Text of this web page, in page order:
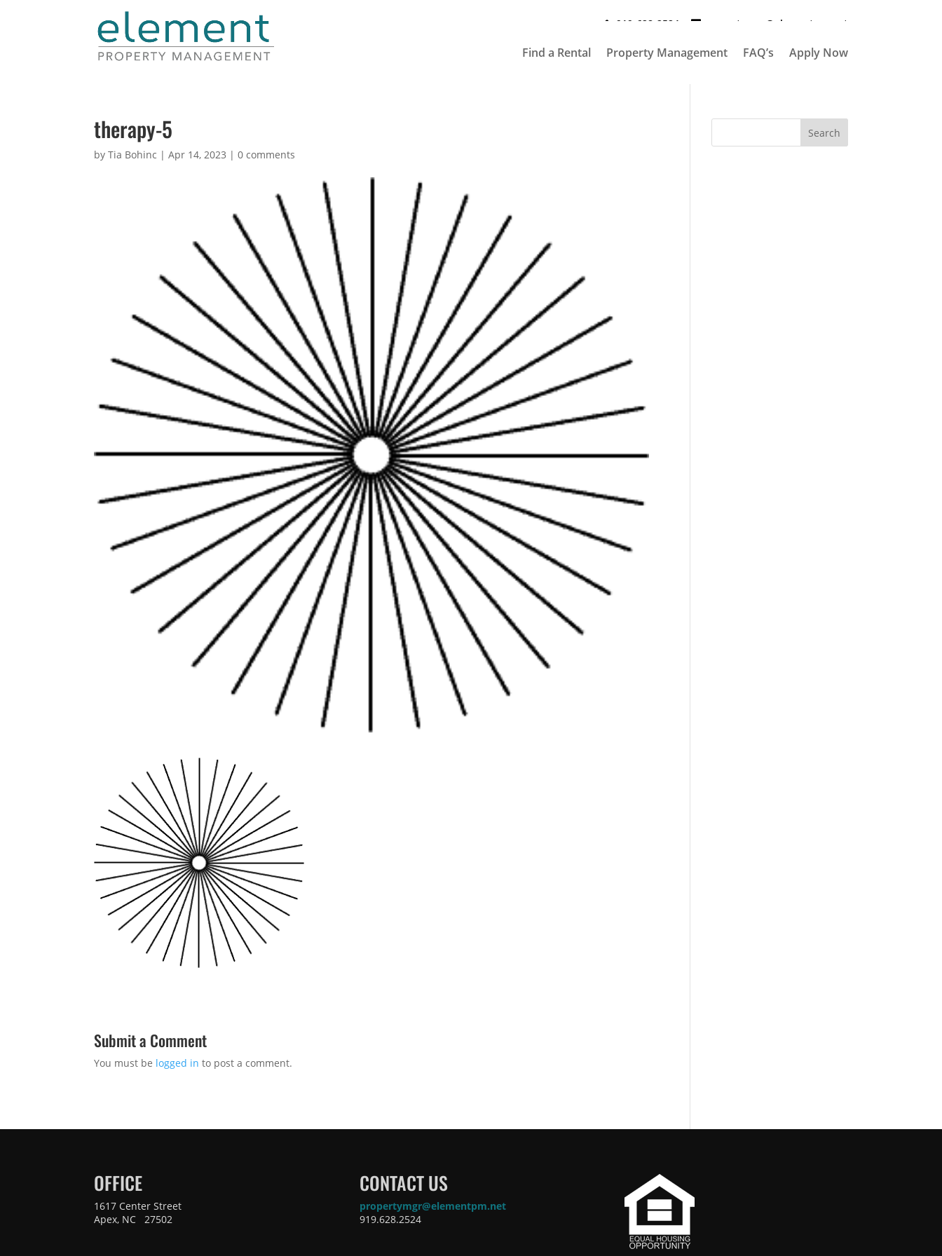
919-628-2524 propertymgr@elementpm.net
Find a Rental Property Management FAQ’s Apply Now
therapy-5
byTia Bohinc |Apr 14, 2023 |0 comments
Submit a Comment
You must be logged in to post a comment.
Search
OFFICE
1617 Center Street
Apex, NC 27502
CONTACT US
propertymgr@elementpm.net
919.628.2524